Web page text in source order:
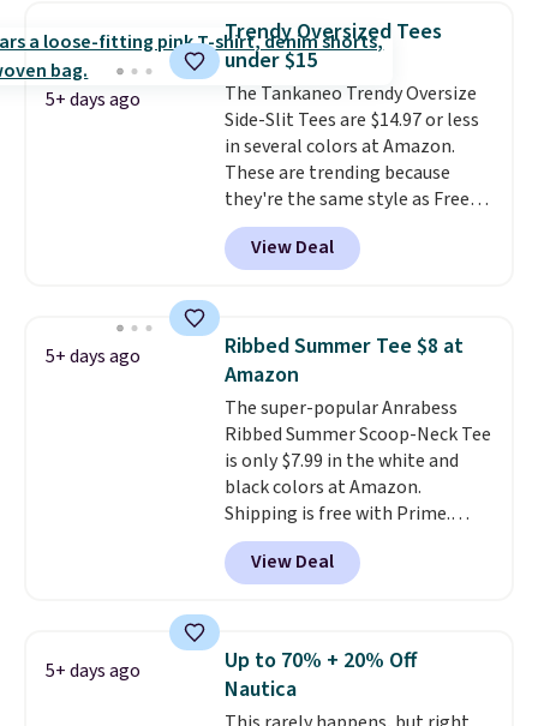
reviewers scored it an average
of 4.5 out of 5 stars. Plus
shipping is free. This is the
lowest shipped price we could
find. Please note that prices will
vary based on color and size, so
you'll have to dig around a bit to
find the size for you.
5+ days ago
Trendy Oversized Tees
under $15
The Tankaneo Trendy Oversize
Side-Slit Tees are $14.97 or less
in several colors at Amazon.
These are trending because
they're the same style as Free
People tees but at half the
price! All of the solid colors are
priced under $15, plus a few of
Shipping is free with Prime or
when you spend $35.
View Deal
5+ days ago
Ribbed Summer Tee $8 at
Amazon
The super-popular Anrabess
Ribbed Summer Scoop-Neck Tee
is only $7.99 in the white and
black colors at Amazon.
Shipping is free with Prime.
These tees are $15 at regular
price, and customers rave about
the material. It's soft, stretchy,
and dressy enough for going out
or using as an everyday tee. This
is a lightning deal, so act fast!
View Deal
5+ days ago
Up to 70% + 20% Off
Nautica